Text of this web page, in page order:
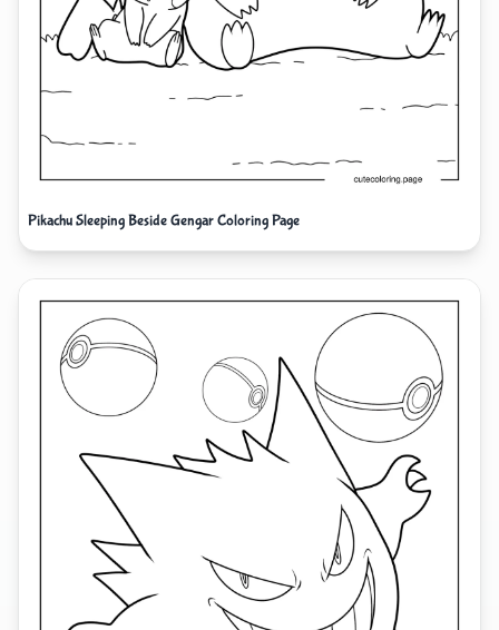
Pikachu Sleeping Beside Gengar Coloring Page